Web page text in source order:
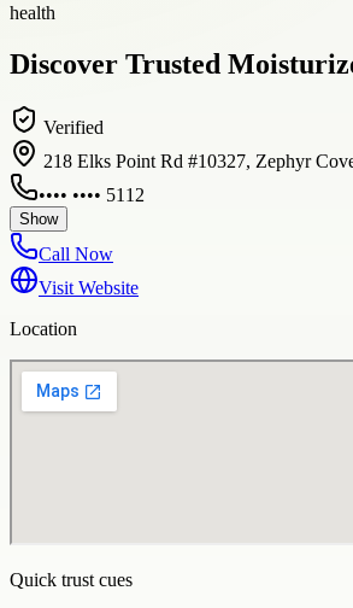
health
Discover Trusted
Verified
218 Elks Point Rd #10327, Zephyr
•••• •••• 5112
Show
Call Now
Visit Website
Location
Quick trust cues